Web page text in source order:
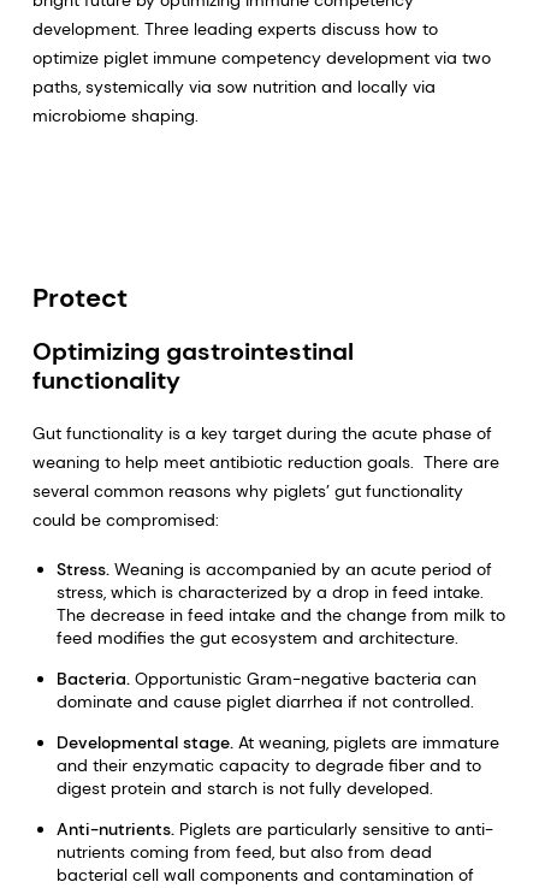
development. Three leading experts discuss how to
optimize piglet immune competency development via two
paths, systemically via sow nutrition and locally via
microbiome shaping.
Protect
Optimizing gastrointestinal
functionality
Gut functionality is a key target during the acute phase of
weaning to help meet antibiotic reduction goals. There are
several common reasons why piglets’ gut functionality
could be compromised:
Stress. Weaning is accompanied by an acute period of
stress, which is characterized by a drop in feed intake.
The decrease in feed intake and the change from milk to
feed modifies the gut ecosystem and architecture.
Bacteria. Opportunistic Gram-negative bacteria can
dominate and cause piglet diarrhea if not controlled.
Developmental stage. At weaning, piglets are immature
and their enzymatic capacity to degrade fiber and to
digest protein and starch is not fully developed.
Anti-nutrients. Piglets are particularly sensitive to anti-
nutrients coming from feed, but also from dead
bacterial cell wall components and contamination of